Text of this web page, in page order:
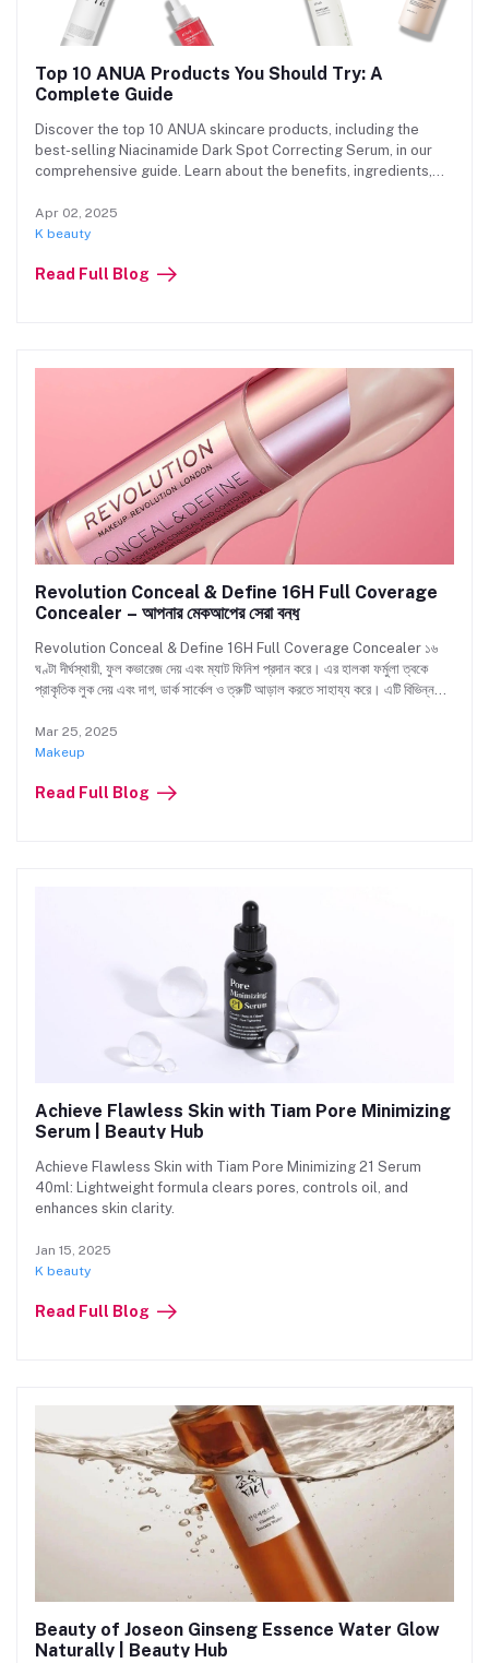
Top 10 ANUA Products You Should Try: A
Complete Guide
Discover the top 10 ANUA skincare products, including the
best-selling Niacinamide Dark Spot Correcting Serum, in our
comprehensive guide. Learn about the benefits, ingredients,
glowing, healthy skin.
Apr 02, 2025
K beauty
Read Full Blog
Revolution Conceal & Define 16H Full Coverage
Concealer – আপনার মেকআপের সেরা বন্ধু
Revolution Conceal & Define 16H Full Coverage Concealer ১৬
ঘণ্টা দীর্ঘস্থায়ী, ফুল কভারেজ দেয় এবং ম্যাট ফিনিশ প্রদান করে। এর হালকা ফর্মুলা ত্বকে
প্রাকৃতিক লুক দেয় এবং দাগ, ডার্ক সার্কেল ও ত্রুটি আড়াল করতে সাহায্য করে। এটি বিভিন্ন
উপভোগ করুন। এখনই Beauty Hub-এ আপনার শেডটি কিনুন!
Mar 25, 2025
Makeup
Read Full Blog
Achieve Flawless Skin with Tiam Pore Minimizing
Serum | Beauty Hub
Achieve Flawless Skin with Tiam Pore Minimizing 21 Serum
40ml: Lightweight formula clears pores, controls oil, and
enhances skin clarity.
Jan 15, 2025
K beauty
Read Full Blog
Beauty of Joseon Ginseng Essence Water Glow
Naturally | Beauty Hub